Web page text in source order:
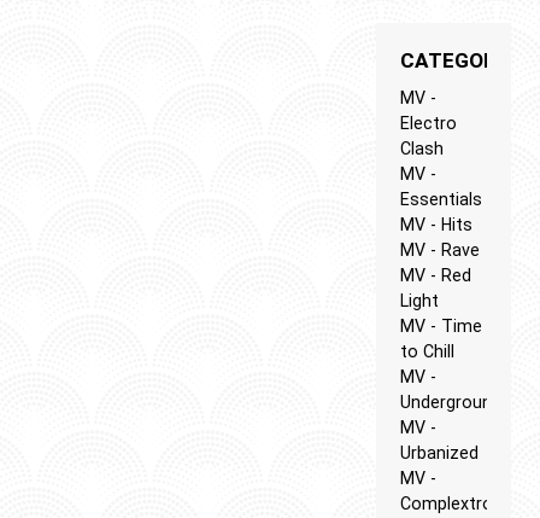
CATEGORIES
MV -
Electro
Clash
MV -
Essentials
MV - Hits
MV - Rave
MV - Red
Light
MV - Time
to Chill
MV -
Underground
MV -
Urbanized
MV -
Complextro